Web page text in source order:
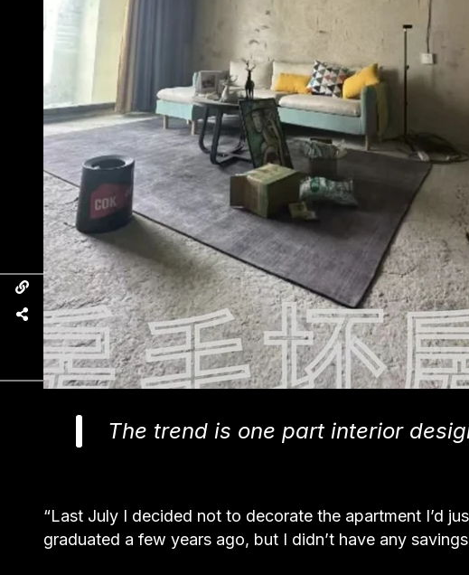
The trend is one part interior
“Last July I decided not to decorate the apartment I’d
graduated a few years ago, but I didn’t have any